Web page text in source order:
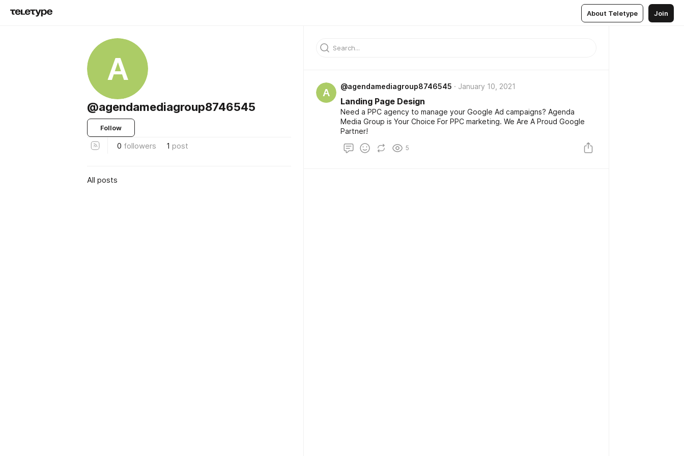
About Teletype Join
A
@agendamediagroup8746545
Follow
0 followers 1 post
All posts
A
@agendamediagroup8746545 January 10, 2021
Landing Page Design
Need a PPC agency to manage your Google Ad campaigns? Agenda
Media Group is Your Choice For PPC marketing. We Are A Proud Google
Partner!
5